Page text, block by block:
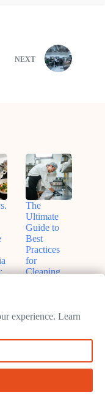
NEXT
The
Ultimate
Guide to
Best
Practices
for
Cleaning
Commercia
2026
experience. Learn